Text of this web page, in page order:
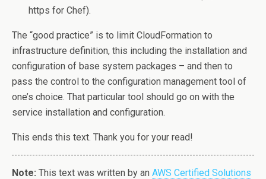
https for Chef).
The “good practice” is to limit CloudFormation to
infrastructure definition, this including the installation and
configuration of base system packages – and then to
pass the control to the configuration management tool of
one’s choice. That particular tool should go on with the
service installation and configuration.
This ends this text. Thank you for your read!
Note: This text was written by an AWS Certified Solutions